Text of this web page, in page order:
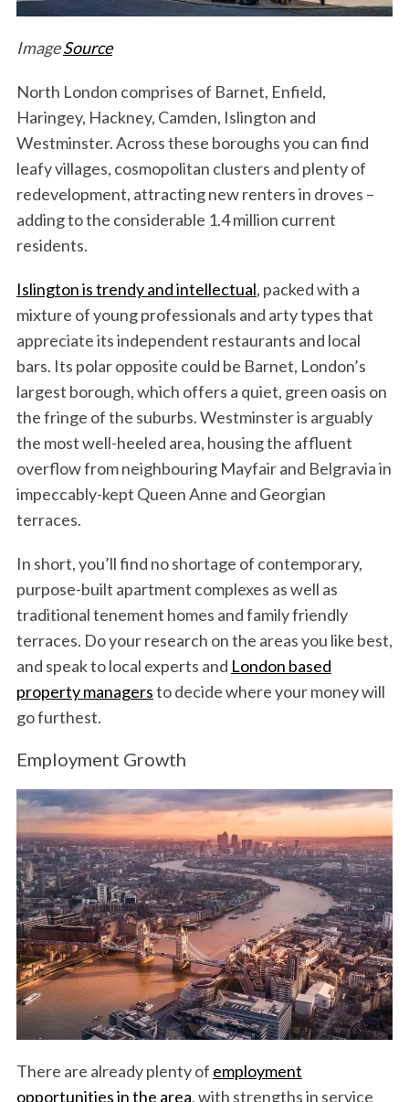
ImageSource
North London comprises of Barnet, Enfield,
Haringey, Hackney, Camden, Islington and
Westminster. Across these boroughs you can find
leafy villages, cosmopolitan clusters and plenty of
redevelopment, attracting new renters in droves –
adding to the considerable 1.4 million current
residents.
Islington is trendy and intellectual, packed with a
mixture of young professionals and arty types that
appreciate its independent restaurants and local
bars. Its polar opposite could be Barnet, London’s
largest borough, which offers a quiet, green oasis on
the fringe of the suburbs. Westminster is arguably
the most well-heeled area, housing the affluent
overflow from neighbouring Mayfair and Belgravia in
impeccably-kept Queen Anne and Georgian
terraces.
In short, you’ll find no shortage of contemporary,
purpose-built apartment complexes as well as
traditional tenement homes and family friendly
terraces. Do your research on the areas you like best,
and speak to local experts and London based
property managersto decide where your money will
go furthest.
Employment Growth
There are already plenty of employment
opportunities in the area, with strengths in service